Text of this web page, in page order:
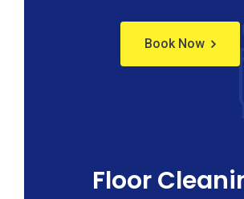
Book Now
Floor